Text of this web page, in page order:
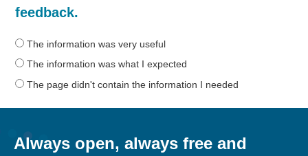
was
information
this
page?
feedback.
The information was very useful
The information was what I expected
The page didn't contain the information I needed
Always open, always free and